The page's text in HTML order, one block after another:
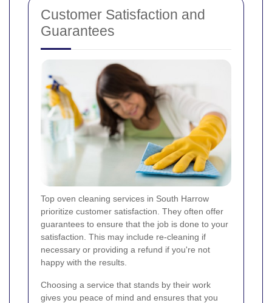
Customer Satisfaction and
Guarantees
Top oven cleaning services in South Harrow
prioritize customer satisfaction. They often offer
guarantees to ensure that the job is done to your
satisfaction. This may include re-cleaning if
necessary or providing a refund if you're not
happy with the results.
Choosing a service that stands by their work
gives you peace of mind and ensures that you